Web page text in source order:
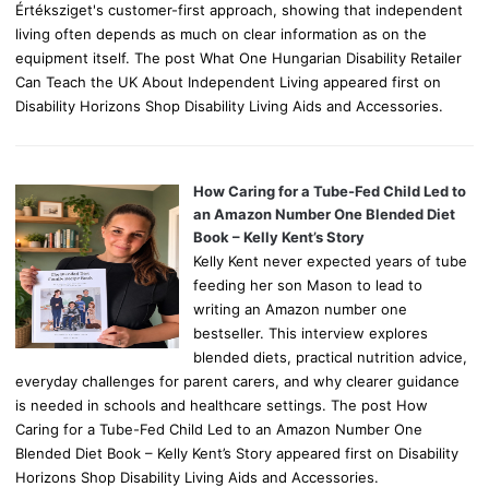
Értéksziget's customer-first approach, showing that independent
living often depends as much on clear information as on the
equipment itself. The post What One Hungarian Disability Retailer
Can Teach the UK About Independent Living appeared first on
Disability Horizons Shop Disability Living Aids and Accessories.
How Caring for a Tube-Fed Child Led to
an Amazon Number One Blended Diet
Book – Kelly Kent’s Story
Kelly Kent never expected years of tube
feeding her son Mason to lead to
writing an Amazon number one
bestseller. This interview explores
blended diets, practical nutrition advice,
everyday challenges for parent carers, and why clearer guidance
is needed in schools and healthcare settings. The post How
Caring for a Tube-Fed Child Led to an Amazon Number One
Blended Diet Book – Kelly Kent’s Story appeared first on Disability
Horizons Shop Disability Living Aids and Accessories.